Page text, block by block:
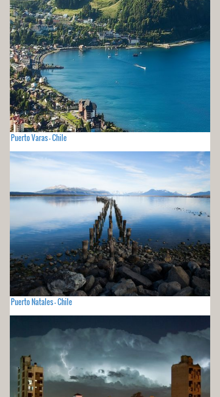
Puerto Varas - Chile
Puerto Natales - Chile